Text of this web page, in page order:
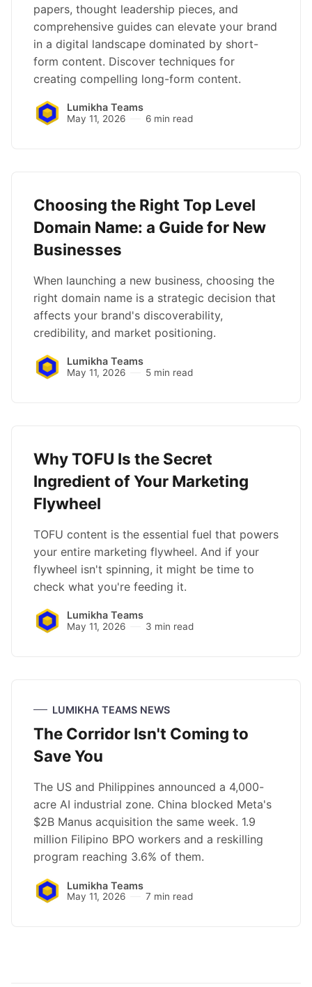
papers, thought leadership pieces, and
comprehensive guides can elevate your brand
in a digital landscape dominated by short-
form content. Discover techniques for
creating compelling long-form content.
Lumikha Teams
May 11, 2026 6 min read
Choosing the Right Top Level
Domain Name: a Guide for New
Businesses
When launching a new business, choosing the
right domain name is a strategic decision that
affects your brand's discoverability,
credibility, and market positioning.
Lumikha Teams
May 11, 2026 5 min read
Why TOFU Is the Secret
Ingredient of Your Marketing
Flywheel
TOFU content is the essential fuel that powers
your entire marketing flywheel. And if your
flywheel isn't spinning, it might be time to
check what you're feeding it.
Lumikha Teams
May 11, 2026 3 min read
LUMIKHA TEAMS NEWS
The Corridor Isn't Coming to
Save You
The US and Philippines announced a 4,000-
acre AI industrial zone. China blocked Meta's
$2B Manus acquisition the same week. 1.9
million Filipino BPO workers and a reskilling
program reaching 3.6% of them.
Lumikha Teams
May 11, 2026 7 min read